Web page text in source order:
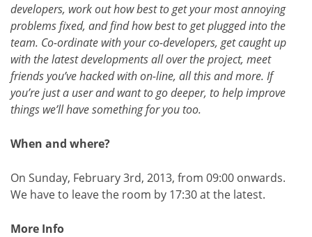
developers, work out how best to get your most annoying
problems fixed, and find how best to get plugged into the
team. Co-ordinate with your co-developers, get caught up
with the latest developments all over the project, meet
friends you’ve hacked with on-line, all this and more. If
you’re just a user and want to go deeper, to help improve
things we’ll have something for you too.
When and where?
On Sunday, February 3rd, 2013, from 09:00 onwards.
We have to leave the room by 17:30 at the latest.
More Info